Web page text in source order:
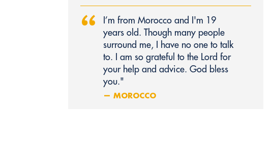
“
I’m from Morocco and I'm 19
years old. Though many people
surround me, I have no one to talk
to. I am so grateful to the Lord for
your help and advice. God bless
you."
— MOROCCO